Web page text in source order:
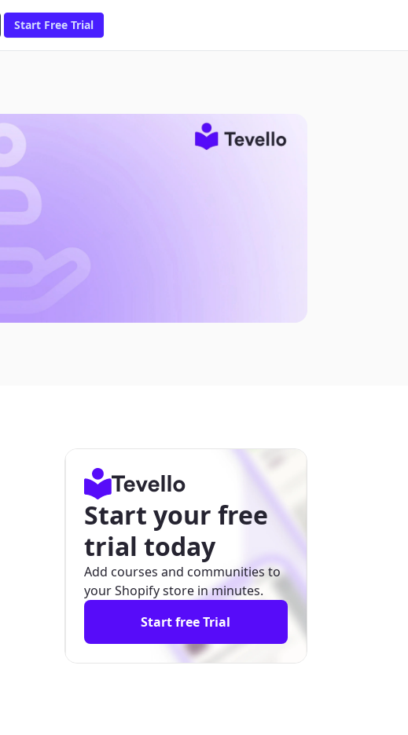
Start Free Trial
Start your free
trial today
Add courses and communities to
your Shopify store in minutes.
Start free Trial